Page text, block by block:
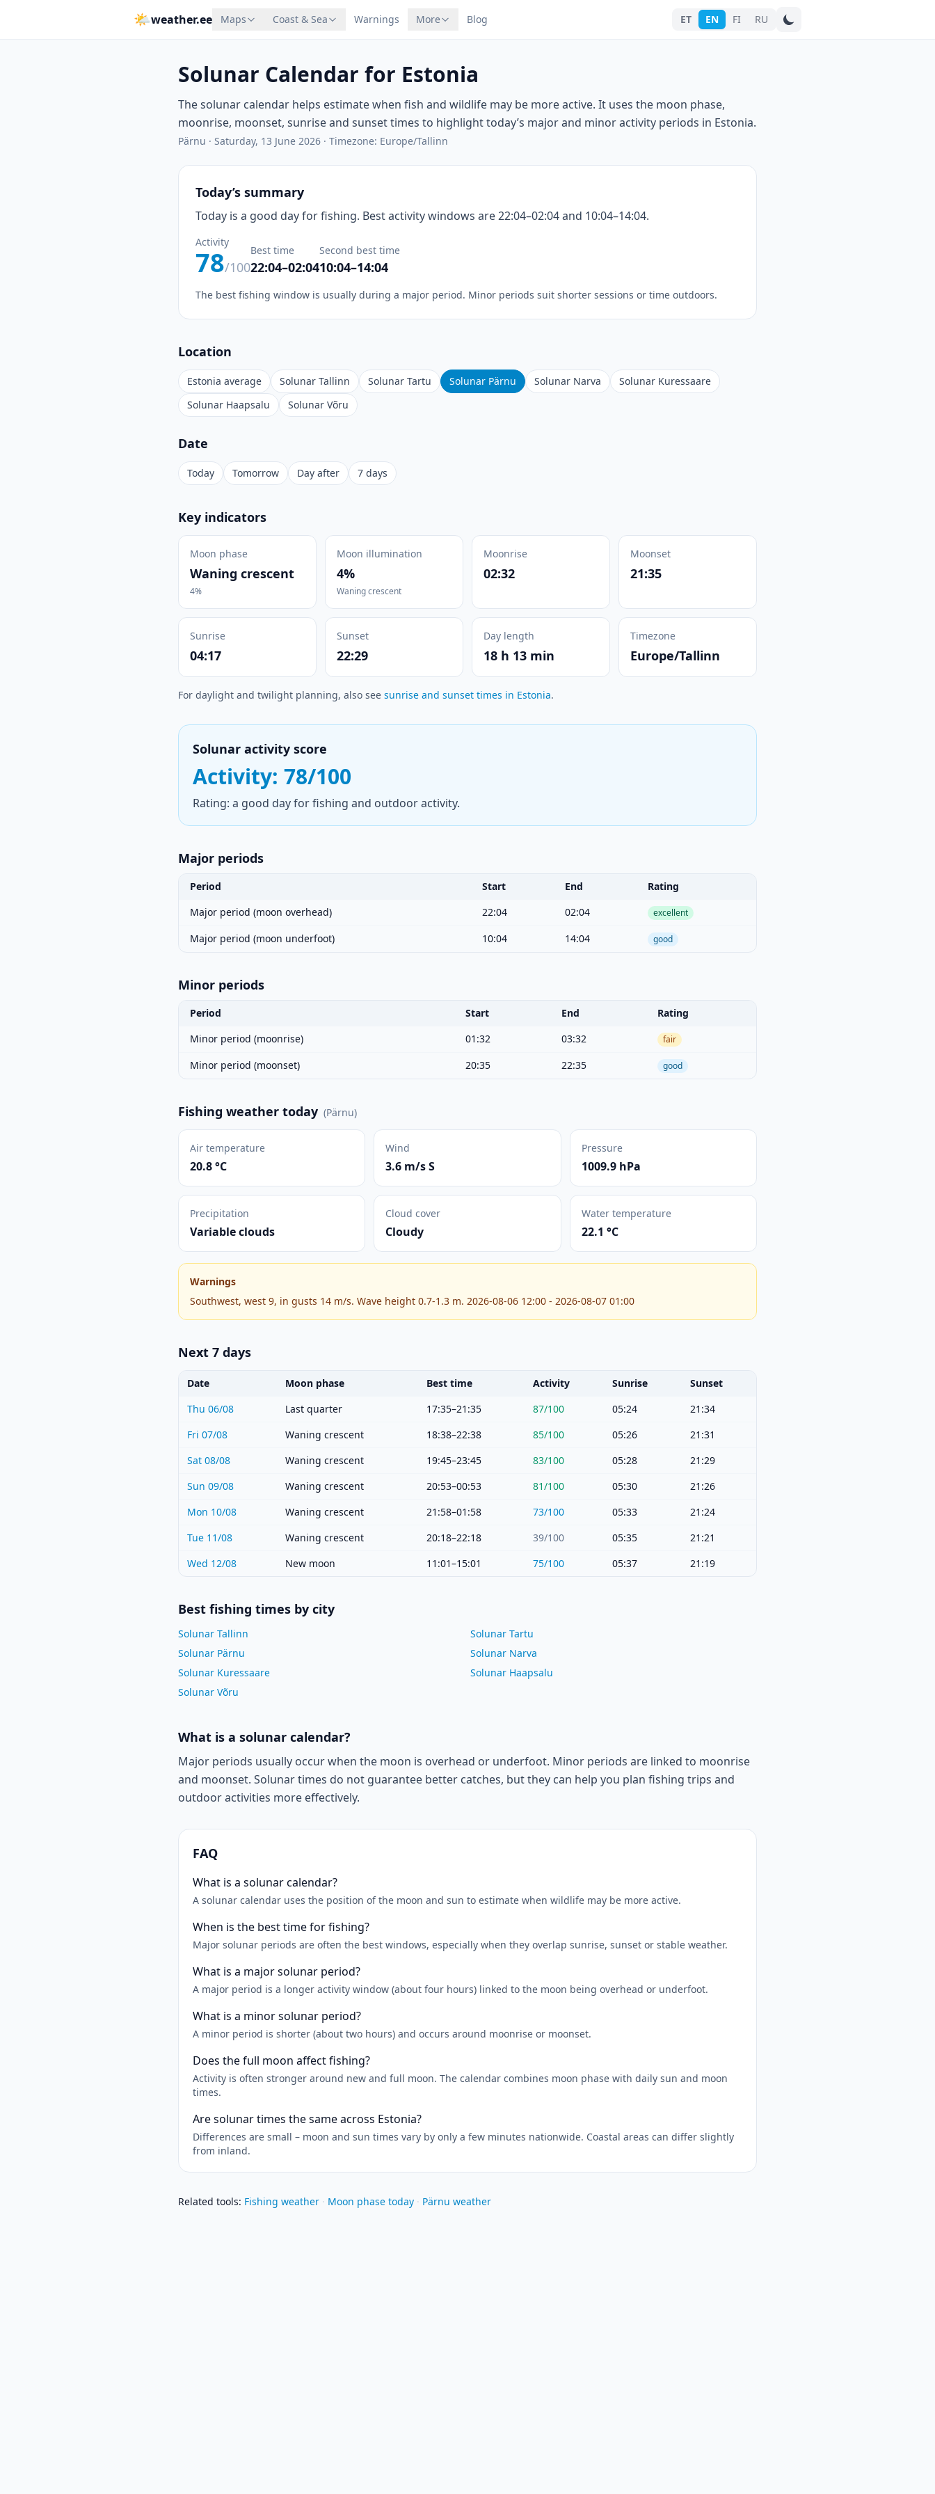
🌤weather.ee Maps Coast & Sea Warnings More Blog Search city
ET EN FI RU
Solunar Calendar for Estonia
The solunar calendar helps estimate when fish and wildlife may be more active. It uses the moon phase,
moonrise, moonset, sunrise and sunset times to highlight today’s major and minor activity periods in Estonia.
Pärnu · Saturday, 13 June 2026 · Timezone: Europe/Tallinn
Today’s summary
Today is a good day for fishing. Best activity windows are 22:04–02:04 and 10:04–14:04.
Activity
78/100
Best time
22:04–02:04
Second best time
10:04–14:04
The best fishing window is usually during a major period. Minor periods suit shorter sessions or time outdoors.
Location
Estonia average Solunar Tallinn Solunar Tartu Solunar Pärnu Solunar Narva
Solunar Kuressaare
Solunar Haapsalu
Solunar Võru
Date
Today Tomorrow Day after 7 days
Key indicators
Moon phase
Waning crescent
4%
Moon illumination
4%
Waning crescent
Moonrise
02:32
Moonset
21:35
Sunrise
04:17
Sunset
22:29
Day length
18 h 13 min
Timezone
Europe/Tallinn
For daylight and twilight planning, also see sunrise and sunset times in Estonia.
Solunar activity score
Activity: 78/100
Rating: a good day for fishing and outdoor activity.
Major periods
Period Start End
Rating
Major period (moon overhead)
22:04 02:04 excellent
Major period (moon underfoot) 10:04 14:04 good
Minor periods
Period Start End
Rating
Minor period (moonrise)
01:32 03:32 fair
Minor period (moonset) 20:35 22:35 good
Fishing weather today (Pärnu)
Air temperature
20.8 °C
Wind
3.6 m/s S
Pressure
1009.9 hPa
Precipitation
Variable clouds
Cloud cover
Cloudy
Water temperature
22.1 °C
Warnings
Southwest, west 9, in gusts 14 m/s. Wave height 0.7-1.3 m. 2026-08-06 12:00 - 2026-08-07 01:00
Next 7 days
Date Moon phase Best time Activity Sunrise
Sunset
Thu 06/08
Last quarter 17:35–21:35 87/100 05:24
21:34
Fri 07/08
Waning crescent 18:38–22:38 85/100 05:26
21:31
Sat 08/08
Waning crescent 19:45–23:45 83/100 05:28
21:29
Sun 09/08
Waning crescent 20:53–00:53 81/100 05:30
21:26
Mon 10/08
Waning crescent 21:58–01:58 73/100 05:33
21:24
Tue 11/08
Waning crescent 20:18–22:18 39/100 05:35
21:21
Wed 12/08
New moon 11:01–15:01 75/100 05:37 21:19
Best fishing times by city
Solunar Tallinn
Solunar Tartu
Solunar Pärnu
Solunar Narva
Solunar Kuressaare
Solunar Haapsalu
Solunar Võru
What is a solunar calendar?
Major periods usually occur when the moon is overhead or underfoot. Minor periods are linked to moonrise
and moonset. Solunar times do not guarantee better catches, but they can help you plan fishing trips and
outdoor activities more effectively.
FAQ
What is a solunar calendar?
A solunar calendar uses the position of the moon and sun to estimate when wildlife may be more active.
When is the best time for fishing?
Major solunar periods are often the best windows, especially when they overlap sunrise, sunset or stable weather.
What is a major solunar period?
A major period is a longer activity window (about four hours) linked to the moon being overhead or underfoot.
What is a minor solunar period?
A minor period is shorter (about two hours) and occurs around moonrise or moonset.
Does the full moon affect fishing?
Activity is often stronger around new and full moon. The calendar combines moon phase with daily sun and moon
times.
Are solunar times the same across Estonia?
Differences are small – moon and sun times vary by only a few minutes nationwide. Coastal areas can differ slightly
from inland.
Related tools: Fishing weather · Moon phase today · Pärnu weather